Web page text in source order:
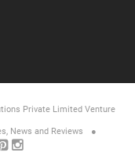
Private Limited Venture
News and Reviews